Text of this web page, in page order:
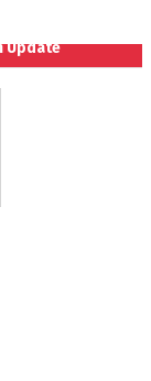
Update